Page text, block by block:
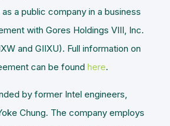
as a public company in a business
with Gores Holdings VIII, Inc.
and GIIXU). Full information on
can be found here.
by former Intel engineers,
Chung. The company employs